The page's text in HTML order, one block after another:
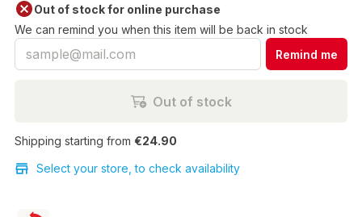
Out of stock for online purchase
We can remind you when this item will be back in stock
Remind me
Out of stock
Shipping starting from €24.90
Select your store, to check availability